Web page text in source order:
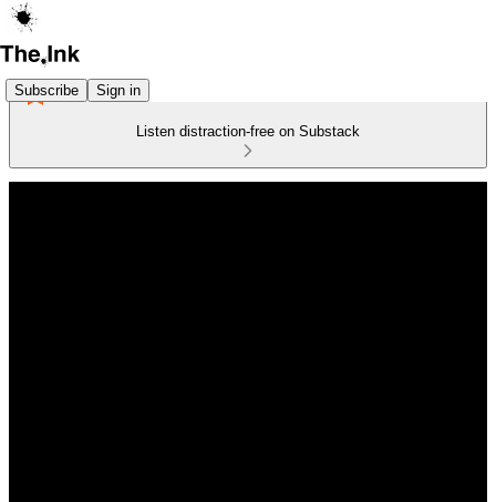
Subscribe Sign in
Listen distraction-free on Substack